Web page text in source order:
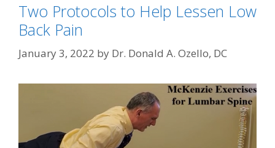
Two Protocols to Help Lessen Low
Back Pain
January 3, 2022 by Dr. Donald A. Ozello, DC